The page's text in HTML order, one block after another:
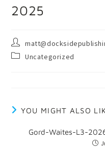
2025
Uncategorized
YOU MIGHT ALSO
Gord-Waites-L3-